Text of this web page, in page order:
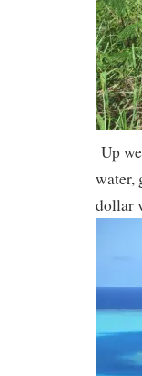
Up
water,
dollar